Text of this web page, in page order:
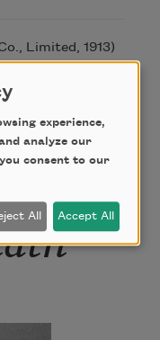
Limited, 1913)
experience,
analyze our
consent to our
All Accept All